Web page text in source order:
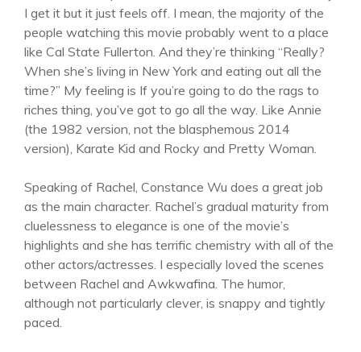
I get it but it just feels off. I mean, the majority of the
people watching this movie probably went to a place
like Cal State Fullerton. And they’re thinking “Really?
When she’s living in New York and eating out all the
time?” My feeling is If you’re going to do the rags to
riches thing, you’ve got to go all the way. Like Annie
(the 1982 version, not the blasphemous 2014
version), Karate Kid and Rocky and Pretty Woman.
Speaking of Rachel, Constance Wu does a great job
as the main character. Rachel’s gradual maturity from
cluelessness to elegance is one of the movie’s
highlights and she has terrific chemistry with all of the
other actors/actresses. I especially loved the scenes
between Rachel and Awkwafina. The humor,
although not particularly clever, is snappy and tightly
paced.